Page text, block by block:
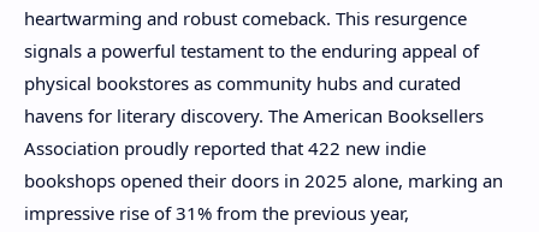
heartwarming and robust comeback. This resurgence
signals a powerful testament to the enduring appeal of
physical bookstores as community hubs and curated
havens for literary discovery. The American Booksellers
Association proudly reported that 422 new indie
bookshops opened their doors in 2025 alone, marking an
impressive rise of 31% from the previous year,